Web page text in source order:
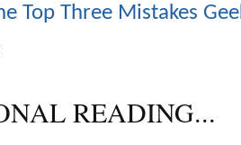
Top Three Mistakes
READING...